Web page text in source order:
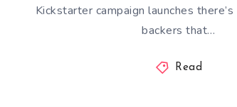
Kickstarter campaign launches
backers that…
Read